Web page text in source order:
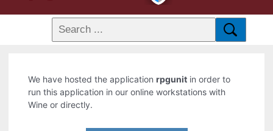
We have hosted the applicationrpgunit in order to
run this application in our online workstations with
Wine or directly.